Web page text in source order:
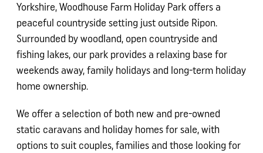
Yorkshire, Woodhouse Farm Holiday Park offers a
peaceful countryside setting just outside Ripon.
Surrounded by woodland, open countryside and
fishing lakes, our park provides a relaxing base for
weekends away, family holidays and long-term holiday
home ownership.
We offer a selection of both new and pre-owned
static caravans and holiday homes for sale, with
options to suit couples, families and those looking for